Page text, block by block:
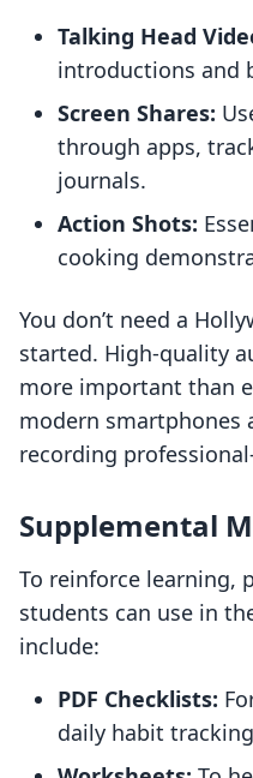
Talking Head
introductions and
Screen Shares:
through apps,
journals.
Action Shots:
cooking
You don’t need a
started. High-quality
more important than
modern smartphones
recording
Supplemental
To reinforce learning,
students can use in
include:
PDF Checklists:
daily habit